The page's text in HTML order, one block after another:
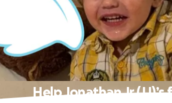
Help Jonathan Jr